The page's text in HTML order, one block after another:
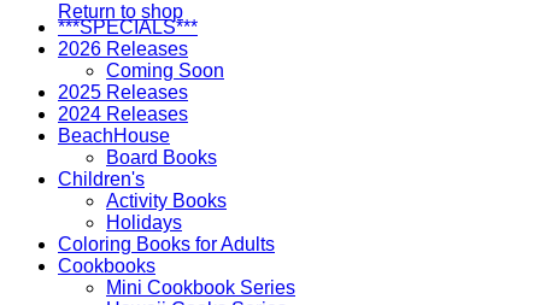
Return to shop
***SPECIALS***
2026 Releases
Coming Soon
2025 Releases
2024 Releases
BeachHouse
Board Books
Children's
Activity Books
Holidays
Coloring Books for Adults
Cookbooks
Mini Cookbook Series